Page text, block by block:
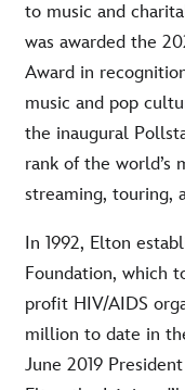
to music and
was awarded the
Award in
music and pop
the inaugural
rank of the world’s
streaming, touring,
In 1992, Elton
Foundation, which
profit HIV/AIDS
million to date in
June 2019